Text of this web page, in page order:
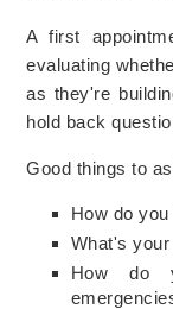
A first
evaluating
as they're
hold back
Good things to
How do
What's
How do